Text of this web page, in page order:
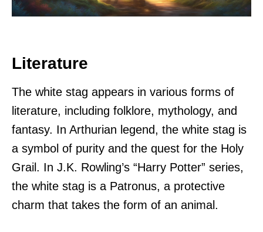
Literature
The white stag appears in various forms of
literature, including folklore, mythology, and
fantasy. In Arthurian legend, the white stag is
a symbol of purity and the quest for the Holy
Grail. In J.K. Rowling’s “Harry Potter” series,
the white stag is a Patronus, a protective
charm that takes the form of an animal.